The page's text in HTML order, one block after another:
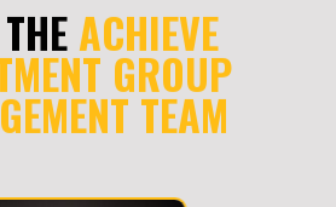
ACHIEVE
GROUP
TEAM